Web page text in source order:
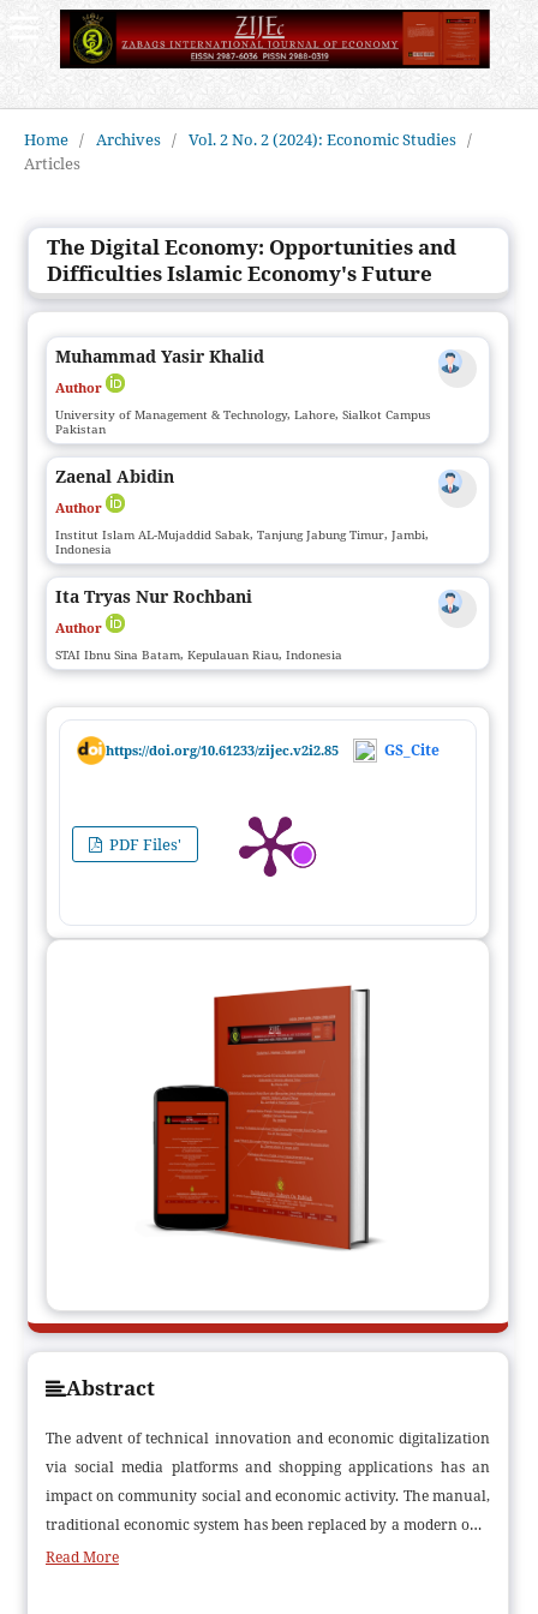
Home / Archives / Vol. 2 No. 2 (2024): Economic Studies /
Articles
The Digital Economy: Opportunities and
Difficulties Islamic Economy's Future
Muhammad Yasir Khalid
Author
University of Management & Technology, Lahore, Sialkot Campus
Pakistan
Zaenal Abidin
Author
Institut Islam AL-Mujaddid Sabak, Tanjung Jabung Timur, Jambi,
Indonesia
Ita Tryas Nur Rochbani
Author
STAI Ibnu Sina Batam, Kepulauan Riau, Indonesia
https://doi.org/10.61233/zijec.v2i2.85 GS_Cite
PDF Files'
Abstract
The advent of technical innovation and economic digitalization
via social media platforms and shopping applications has an
impact on community social and economic activity. The manual,
traditional economic system has been replaced by a modern one.
A basic definition of a digital economy is any economic output
Read More